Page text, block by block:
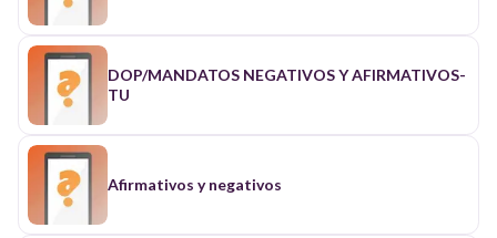
DOP/MANDATOS NEGATIVOS Y AFIRMATIVOS-
TU
Afirmativos y negativos